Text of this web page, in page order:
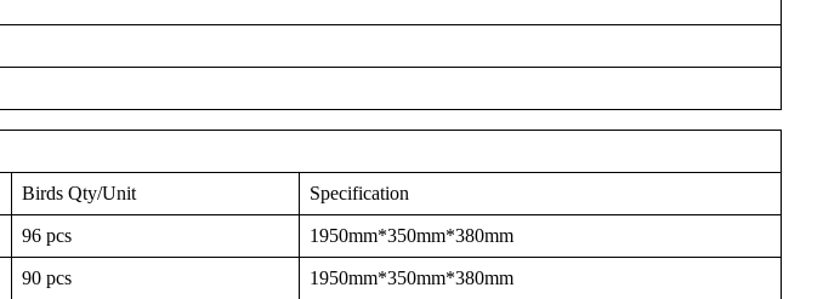
Birds Qty/Unit Specification
96 pcs 1950mm*350mm*380mm
90 pcs 1950mm*350mm*380mm